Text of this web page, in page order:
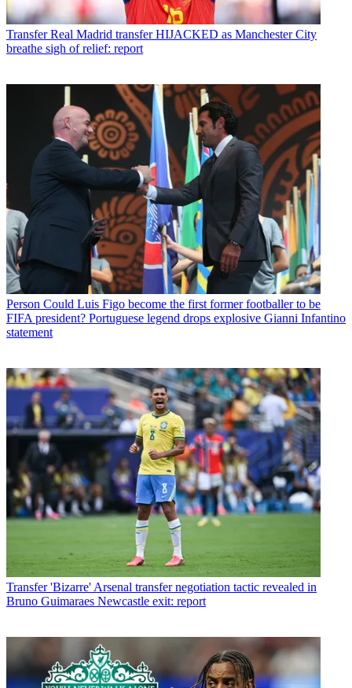
Transfer Real Madrid transfer HIJACKED as Manchester City
breathe sigh of relief: report
Person Could Luis Figo become the first former footballer to be
FIFA president? Portuguese legend drops explosive Gianni Infantino
statement
Transfer 'Bizarre' Arsenal transfer negotiation tactic revealed in
Bruno Guimaraes Newcastle exit: report